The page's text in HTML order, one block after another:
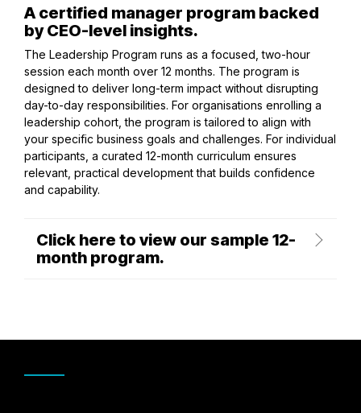
A certified manager program backed
by CEO-level insights.
The Leadership Program runs as a focused, two-hour
session each month over 12 months. The program is
designed to deliver long-term impact without disrupting
day-to-day responsibilities. For organisations enrolling a
leadership cohort, the program is tailored to align with
your specific business goals and challenges. For individual
participants, a curated 12-month curriculum ensures
relevant, practical development that builds confidence
and capability.
Click here to view our sample 12-
month program.